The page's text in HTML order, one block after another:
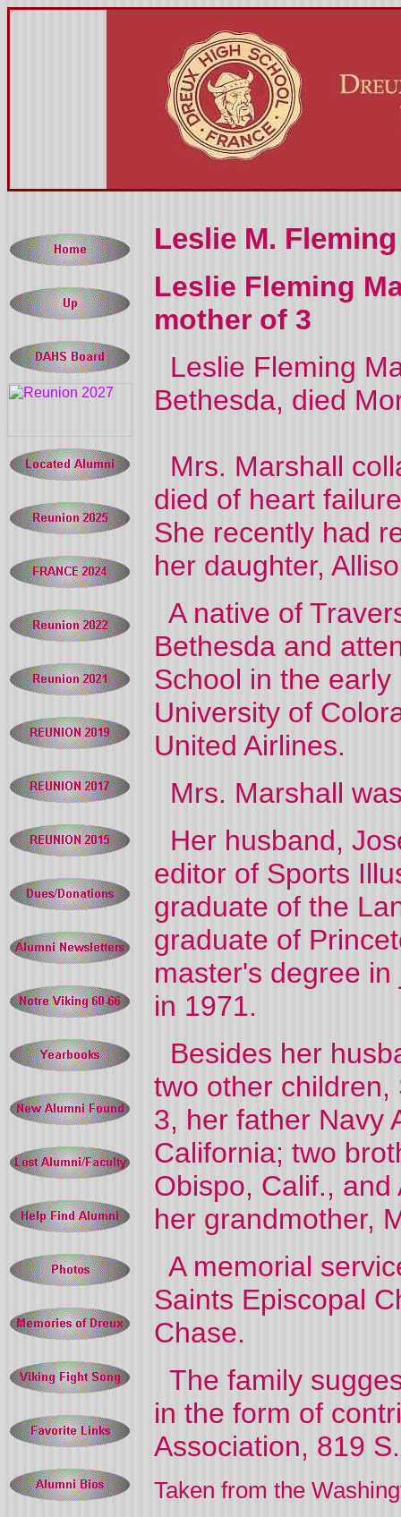
Leslie M.
Leslie Fleming
mother of 3
Leslie Fleming
Bethesda, died
Mrs. Marshall
died of heart
She recently had
her daughter,
A native of
Bethesda and
School in the
University of
United Airlines.
Mrs. Marshall
Her husband,
editor of Sports
graduate of the
graduate of
master's degree
in 1971.
Besides her
two other children,
3, her father Navy
California; two
Obispo, Calif.,
her grandmother,
A memorial
Saints Episcopal
Chase.
The family
in the form of
Association, 819
Taken from the